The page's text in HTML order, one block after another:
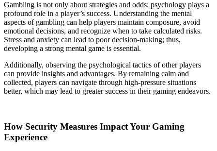
Gambling is not only about strategies and odds; psychology plays a
profound role in a player’s success. Understanding the mental
aspects of gambling can help players maintain composure, avoid
emotional decisions, and recognize when to take calculated risks.
Stress and anxiety can lead to poor decision-making; thus,
developing a strong mental game is essential.
Additionally, observing the psychological tactics of other players
can provide insights and advantages. By remaining calm and
collected, players can navigate through high-pressure situations
better, which may lead to greater success in their gaming endeavors.
How Security Measures Impact Your Gaming
Experience